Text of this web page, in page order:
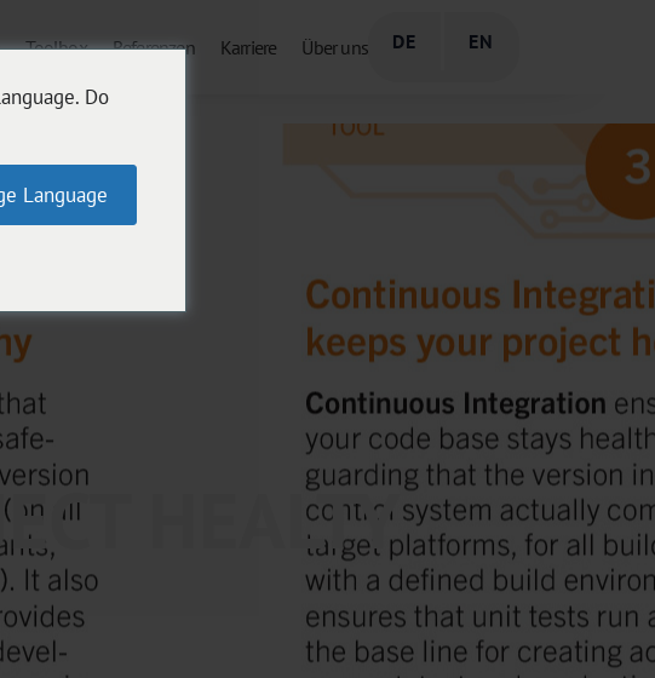
Toolbox Referenzen Karriere Über uns DE EN
HEALTY
Do
Language